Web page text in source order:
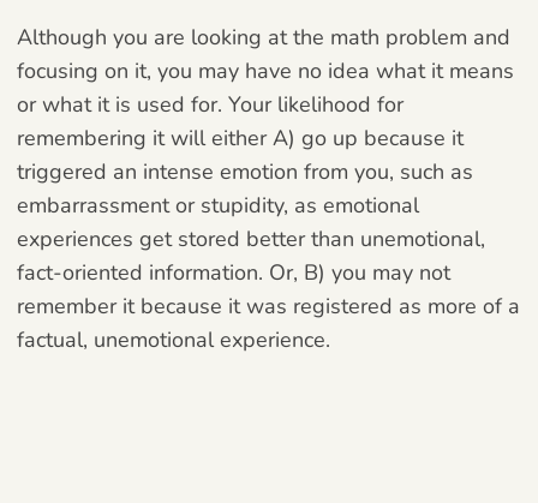
Although you are looking at the math problem and
focusing on it, you may have no idea what it means
or what it is used for. Your likelihood for
remembering it will either A) go up because it
triggered an intense emotion from you, such as
embarrassment or stupidity, as emotional
experiences get stored better than unemotional,
fact-oriented information. Or, B) you may not
remember it because it was registered as more of a
factual, unemotional experience.